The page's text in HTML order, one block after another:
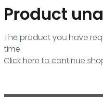
Product
The product you have
time.
Click here to continue